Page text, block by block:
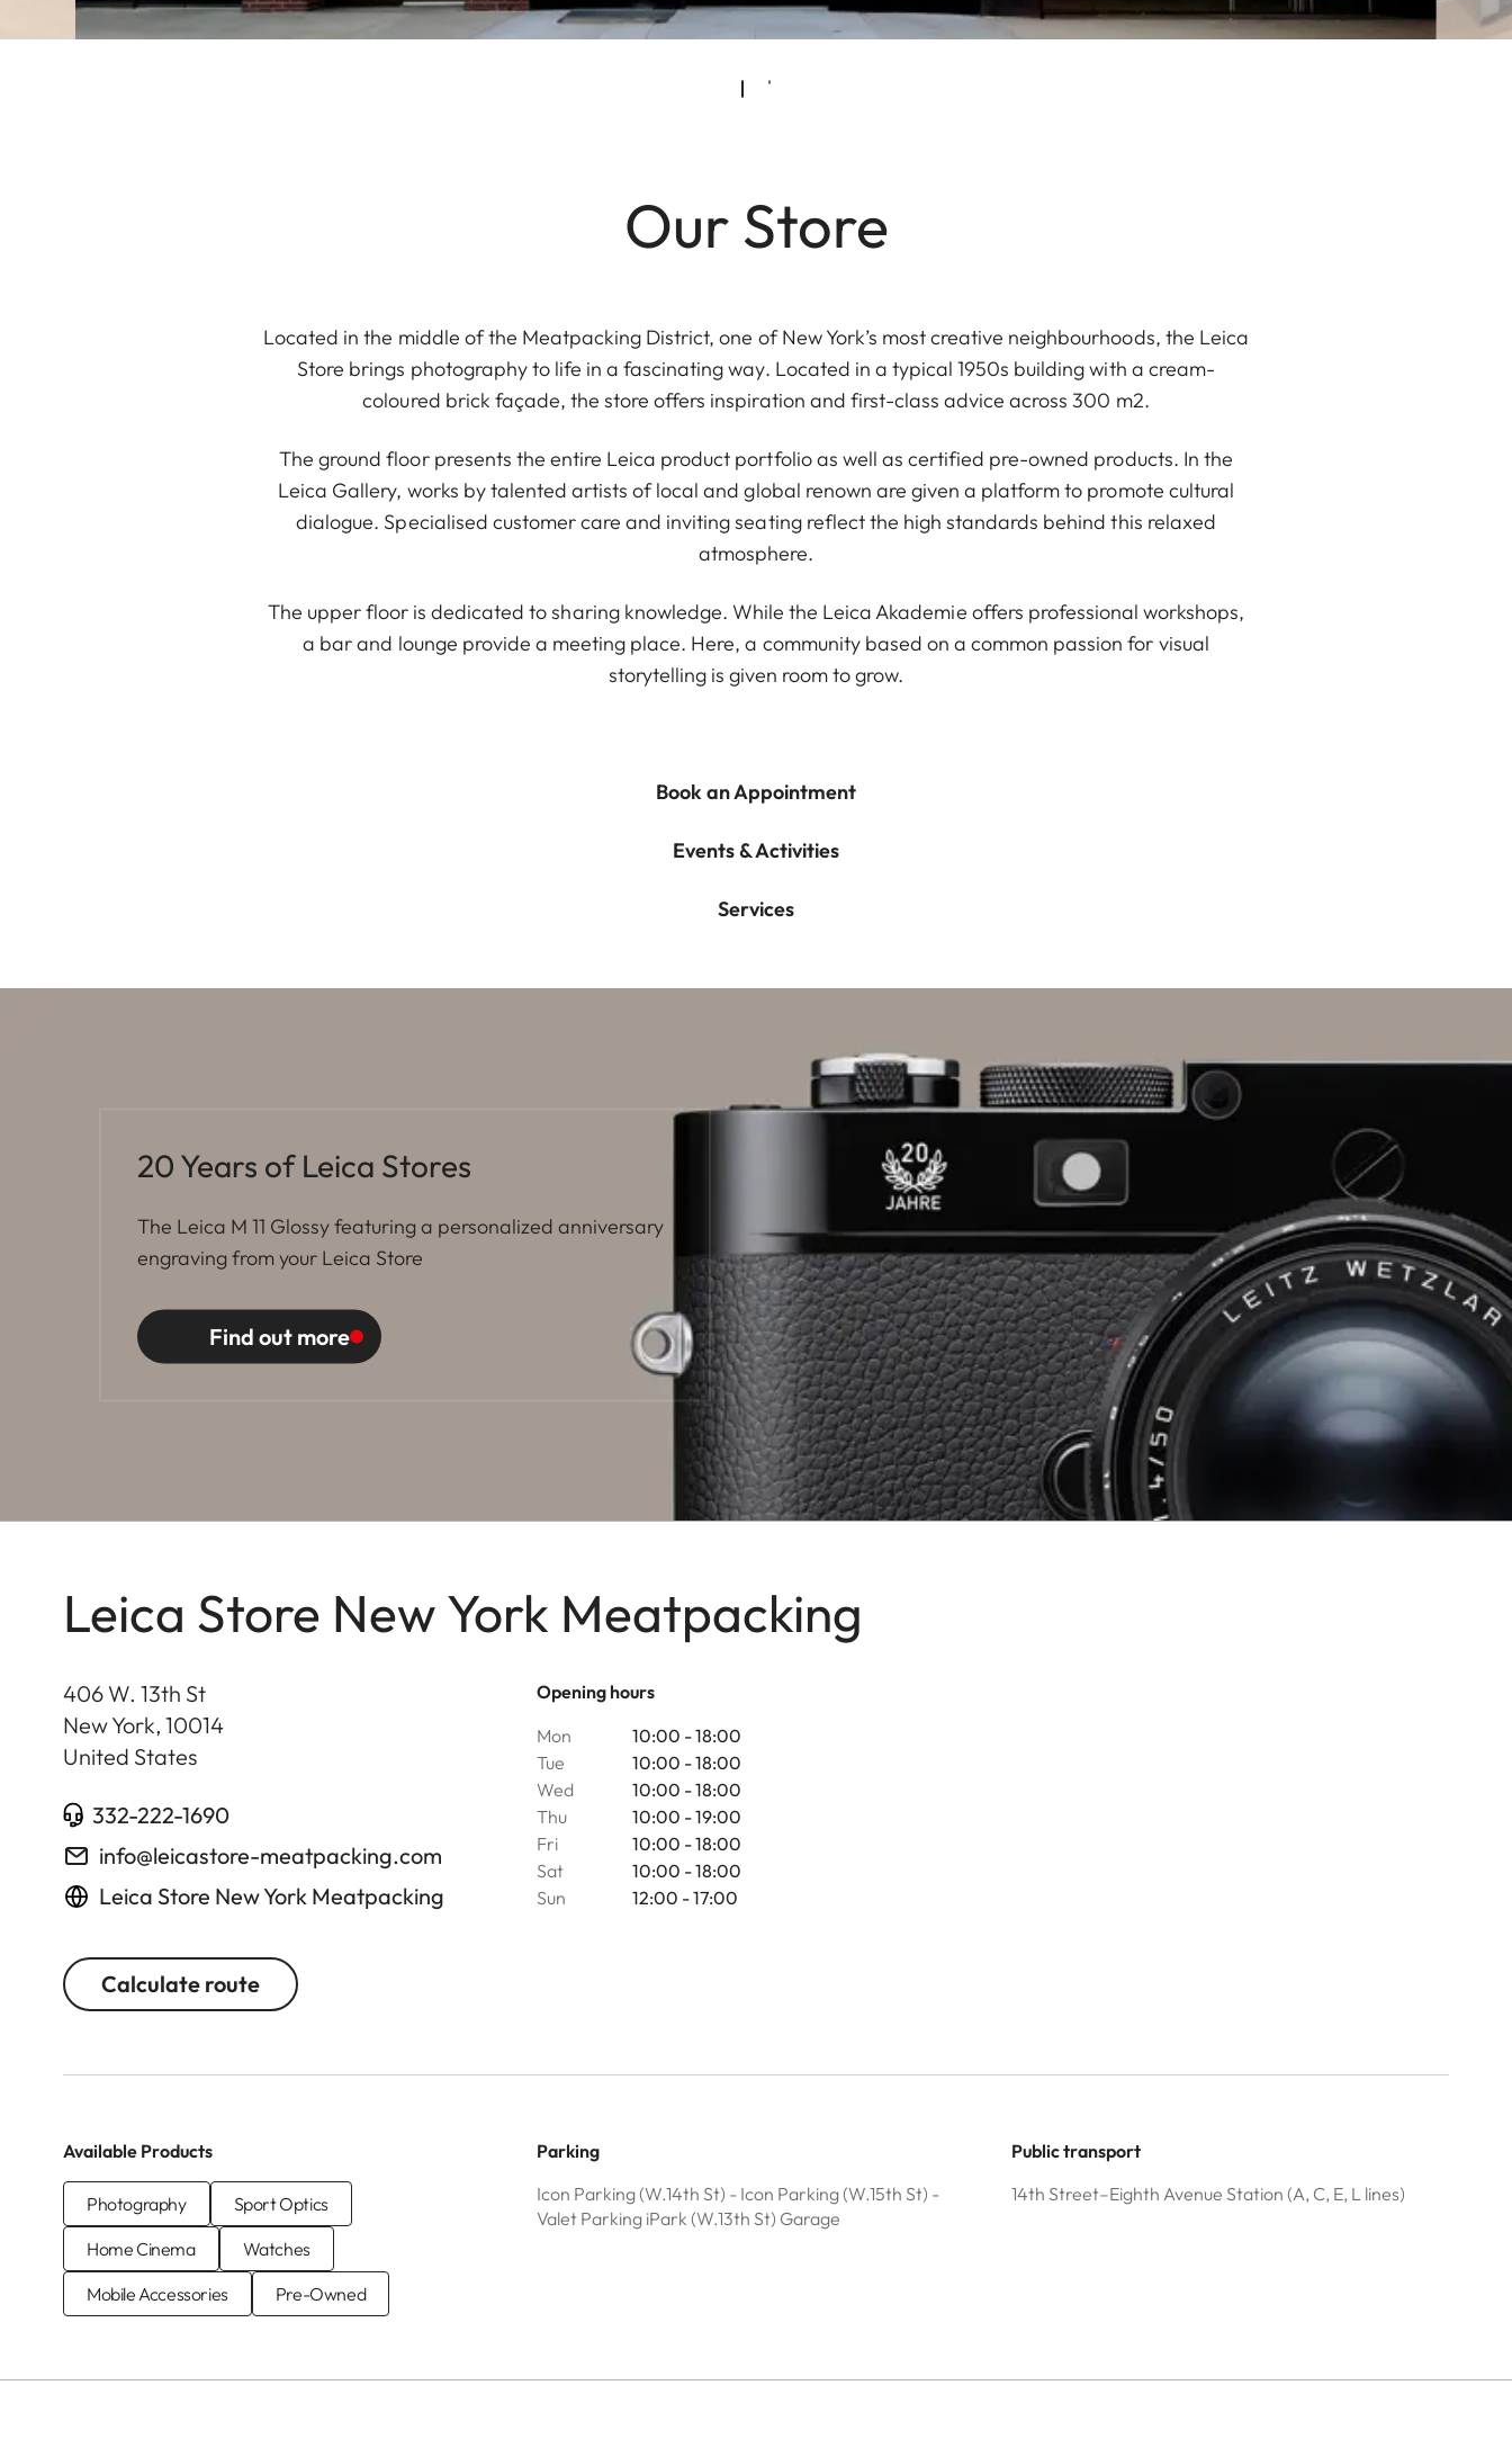
Our Store
Located in the middle of the Meatpacking District, one of New York’s most creative neighbourhoods, the Leica
Store brings photography to life in a fascinating way. Located in a typical 1950s building with a cream-
coloured brick façade, the store offers inspiration and first-class advice across 300 m2.
The ground floor presents the entire Leica product portfolio as well as certified pre-owned products. In the
Leica Gallery, works by talented artists of local and global renown are given a platform to promote cultural
dialogue. Specialised customer care and inviting seating reflect the high standards behind this relaxed
atmosphere.
The upper floor is dedicated to sharing knowledge. While the Leica Akademie offers professional workshops,
a bar and lounge provide a meeting place. Here, a community based on a common passion for visual
storytelling is given room to grow.
Book an Appointment
Events & Activities
Services
20 Years of Leica Stores
The Leica M 11 Glossy featuring a personalized anniversary
engraving from your Leica Store
Find out more
Leica Store New York Meatpacking
406 W. 13th St
New York, 10014
United States
332-222-1690
info@leicastore-meatpacking.com
Leica Store New York Meatpacking
Calculate route
Opening hours
Mon
10:00 - 18:00
Tue
10:00 - 18:00
Wed
10:00 - 18:00
Thu
10:00 - 19:00
Fri
10:00 - 18:00
Sat
10:00 - 18:00
Sun
12:00 - 17:00
Available Products
Photography
Sport Optics
Home Cinema
Watches
Mobile Accessories
Pre-Owned
Parking
Icon Parking (W.14th St) - Icon Parking (W.15th St) -
Valet Parking iPark (W.13th St) Garage
Public transport
14th Street–Eighth Avenue Station (A, C, E, L lines)